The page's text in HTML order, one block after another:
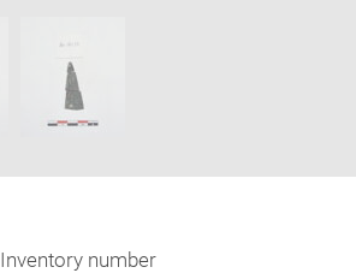
Inventory number